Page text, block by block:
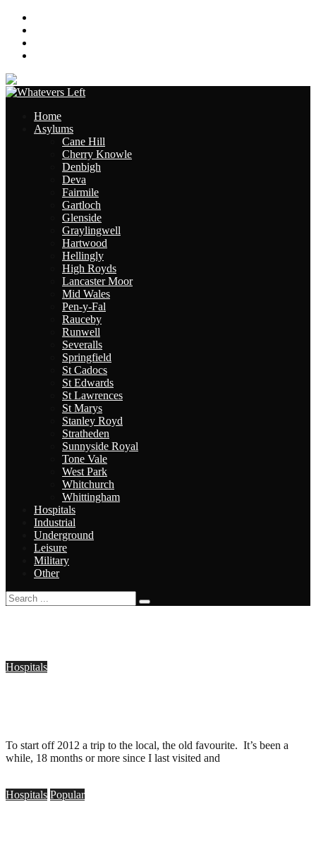
Home
Asylums
Cane Hill
Cherry Knowle
Denbigh
Deva
Fairmile
Gartloch
Glenside
Graylingwell
Hartwood
Hellingly
High Royds
Lancaster Moor
Mid Wales
Pen-y-Fal
Rauceby
Runwell
Severalls
Springfield
St Cadocs
St Edwards
St Lawrences
St Marys
Stanley Royd
Stratheden
Sunnyside Royal
Tone Vale
West Park
Whitchurch
Whittingham
Hospitals
Industrial
Underground
Leisure
Military
Other
Hospitals
To start off 2012 a trip to the local, the old favourite. It’s been a
while, 18 months or more since I last visited and
Hospitals Popular